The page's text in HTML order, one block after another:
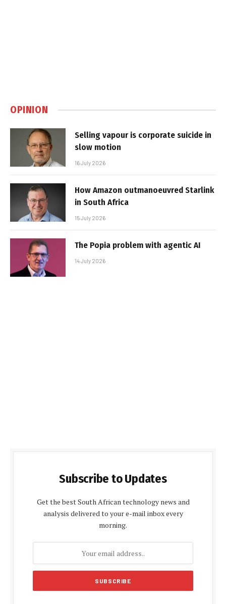
OPINION
Selling vapour is corporate suicide in
slow motion
16 July 2026
How Amazon outmanoeuvred Starlink
in South Africa
15 July 2026
The Popia problem with agentic AI
14 July 2026
Subscribe to Updates
Get the best South African technology news and
analysis delivered to your e-mail inbox every
morning.